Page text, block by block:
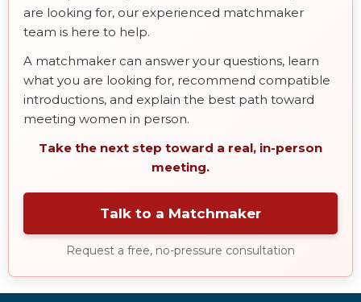
are looking for, our experienced matchmaker
team is here to help.
A matchmaker can answer your questions, learn
what you are looking for, recommend compatible
introductions, and explain the best path toward
meeting women in person.
Take the next step toward a real, in-person
meeting.
Talk to a Matchmaker
Request a free, no-pressure consultation